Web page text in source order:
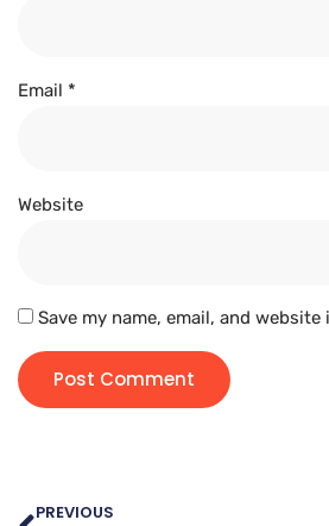
Email *
Website
Save my name, email, and
PREVIOUS